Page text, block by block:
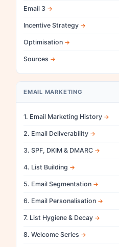
Email 3
Incentive Strategy
Optimisation
Sources
EMAIL MARKETING
1. Email Marketing History
2. Email Deliverability
3. SPF, DKIM & DMARC
4. List Building
5. Email Segmentation
6. Email Personalisation
7. List Hygiene & Decay
8. Welcome Series